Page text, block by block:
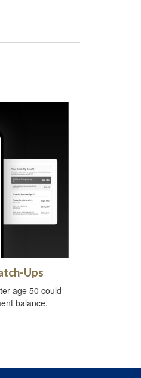
Ups
age 50 could
balance.